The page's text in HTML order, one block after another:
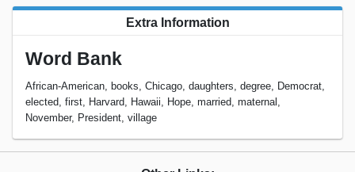
Extra Information
Word Bank
African-American, books, Chicago, daughters, degree, Democrat,
elected, first, Harvard, Hawaii, Hope, married, maternal,
November, President, village